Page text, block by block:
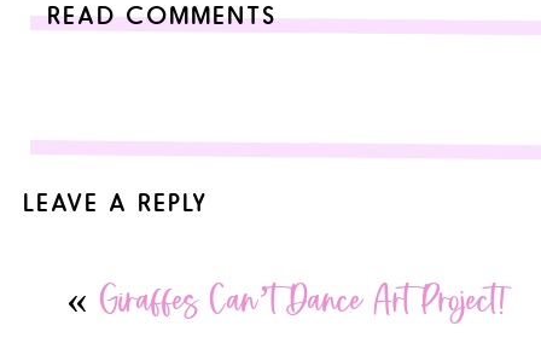
READ COMMENTS
LEAVE A REPLY
Comment*
« Giraffes Can’t Dance Art Project!